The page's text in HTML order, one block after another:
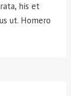
his et
ut. Homero